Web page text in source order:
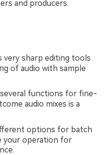
and producers.
very sharp editing tools
of audio with sample
several functions for fine-
audio mixes is a
options for batch
your operation for